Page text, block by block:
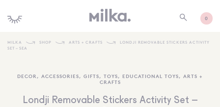
0
SHOP NEW
KIDS INTERIORS
MILKA SHOP ARTS + CRAFTS
LONDJI REMOVABLE STICKERS ACTIVITY
SET – SEA
DECOR , ACCESSORIES, GIFTS, TOYS, EDUCATIONAL TOYS, ARTS +
CRAFTS
Londji Removable Stickers Activity Set –